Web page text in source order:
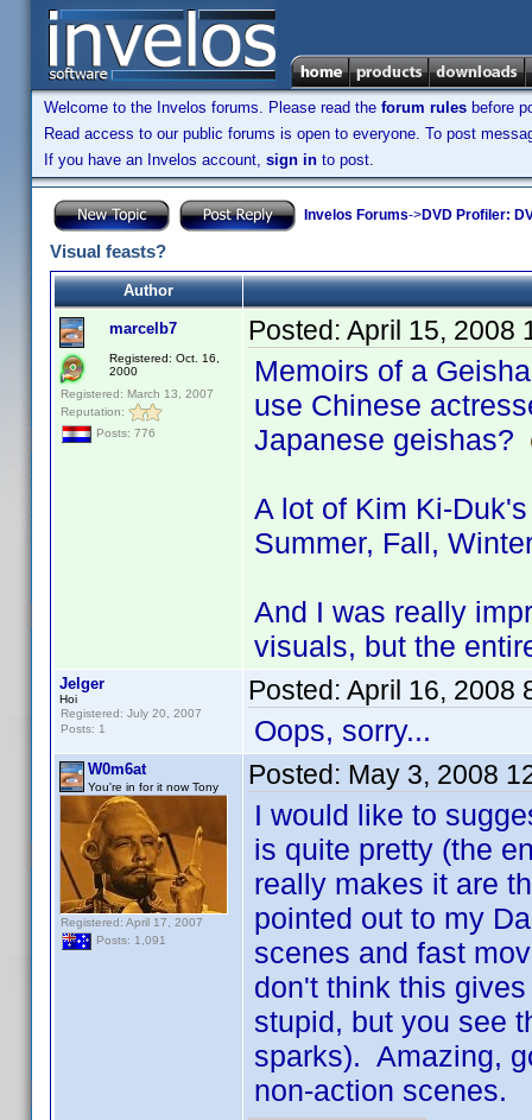
Welcome to the Invelos forums. Please read the forum rules before
Read access to our public forums is open to everyone. To post
If you have an Invelos account, sign in to post.
Invelos Forums->DVD Profiler:
Visual feasts?
Author
marcelb7
Registered: Oct. 16,
2000
Registered: March 13, 2007
Reputation:
Posts: 776
Posted: April 15, 2008
Memoirs of a
use Chinese
Japanese geishas?
A lot of Kim Ki-
Summer, Fall,
And I was really
visuals, but the
Jelger
Hoi
Registered: July 20, 2007
Posts: 1
Posted: April 16, 2008
Oops, sorry...
W0m6at
You're in for it now Tony
Registered: April 17, 2007
Posts: 1,091
Posted: May 3, 2008
I would like to
is quite pretty (the
really makes it are
pointed out to my
scenes and fast
don't think this
stupid, but you see
sparks). Amazing,
non-action scenes.